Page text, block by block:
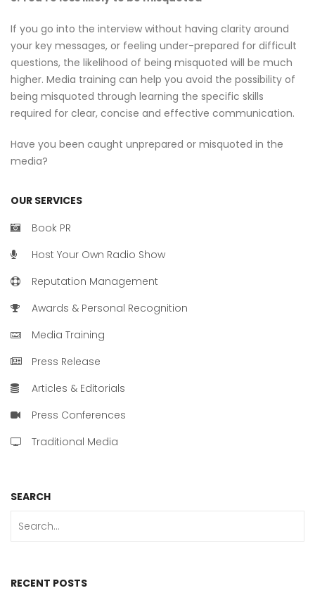
If you go into the interview without having clarity around
your key messages, or feeling under-prepared for difficult
questions, the likelihood of being misquoted will be much
higher. Media training can help you avoid the possibility of
being misquoted through learning the specific skills
required for clear, concise and effective communication.
Have you been caught unprepared or misquoted in the
media?
OUR SERVICES
Book PR
Host Your Own Radio Show
Reputation Management
Awards & Personal Recognition
Media Training
Press Release
Articles & Editorials
Press Conferences
Traditional Media
SEARCH
RECENT POSTS